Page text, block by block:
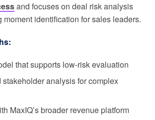
and focuses on deal risk analysis
moment identification for sales leaders.
that supports low-risk evaluation
stakeholder analysis for complex
MaxIQ’s broader revenue platform